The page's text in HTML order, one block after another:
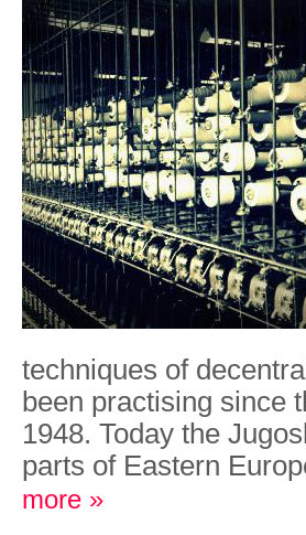
techniques of
been practising since
1948. Today the
parts of Eastern
more »